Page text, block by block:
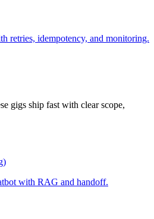
retries, idempotency, and monitoring.
gigs ship fast with clear scope,
with RAG and handoff.